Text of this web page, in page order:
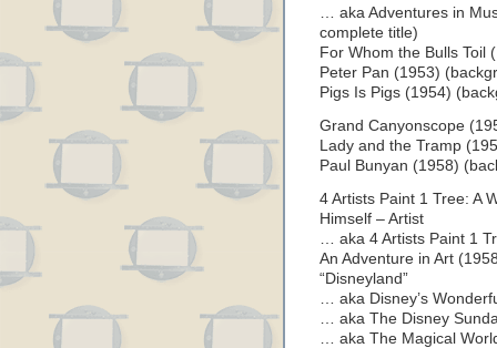
… aka Adventures in
complete title)
For Whom the Bulls Toil
Peter Pan (1953)
Pigs Is Pigs (1954)
Grand Canyonscope
Lady and the Tramp
Paul Bunyan (1958)
4 Artists Paint 1 Tree: A
Himself – Artist
… aka 4 Artists Paint 1
An Adventure in Art
“Disneyland”
… aka Disney’s
… aka The Disney
… aka The Magical